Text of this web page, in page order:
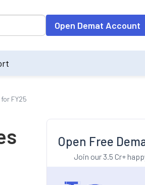
On entering data into the input field,
Open Demat Account
FY25
Open Free
Join our 3.5 Cr+